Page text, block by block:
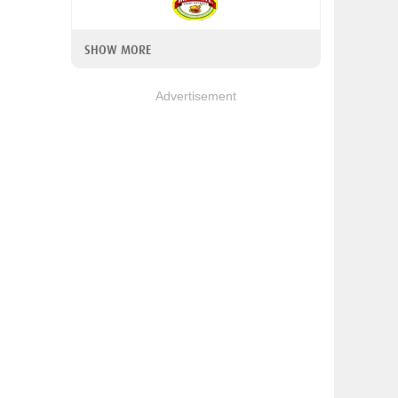
SHOW MORE
Advertisement